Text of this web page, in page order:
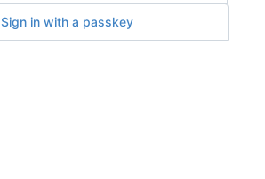
Sign in with a passkey